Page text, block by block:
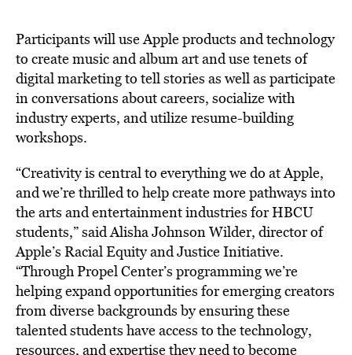
Participants will use Apple products and technology
to create music and album art and use tenets of
digital marketing to tell stories as well as participate
in conversations about careers, socialize with
industry experts, and utilize resume-building
workshops.
“Creativity is central to everything we do at Apple,
and we’re thrilled to help create more pathways into
the arts and entertainment industries for HBCU
students,” said Alisha Johnson Wilder, director of
Apple’s Racial Equity and Justice Initiative.
“Through Propel Center’s programming we’re
helping expand opportunities for emerging creators
from diverse backgrounds by ensuring these
talented students have access to the technology,
resources, and expertise they need to become